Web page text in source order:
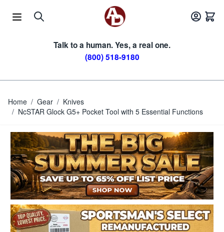
Talk to a human. Yes, a real one.
(800) 518-9180
Home / Gear / Knives
/ NcSTAR Glock G5+ Pocket Tool with 5 Essential Functions